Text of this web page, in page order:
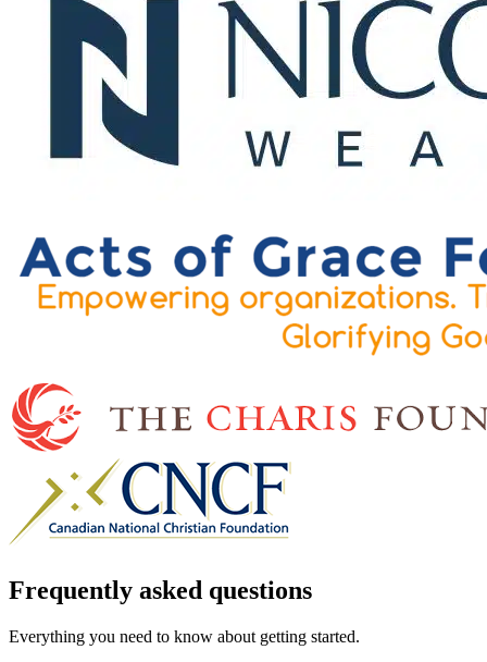
Frequently asked questions
Everything you need to know about getting started.